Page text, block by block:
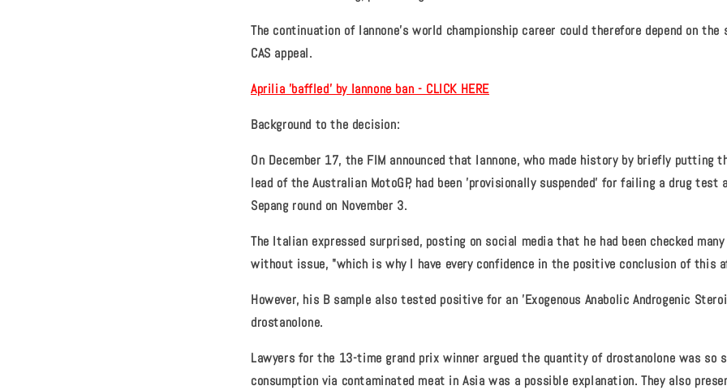
The continuation of Iannone's world championship career could therefore depend on the
CAS appeal.
Aprilia 'baffled' by Iannone ban - CLICK HERE
Background to the decision:
On December 17, the FIM announced that Iannone, who made history by briefly putting
lead of the Australian MotoGP, had been 'provisionally suspended' for failing a drug
Sepang round on November 3.
The Italian expressed surprised, posting on social media that he had been checked
without issue, "which is why I have every confidence in the positive conclusion of this
However, his B sample also tested positive for an 'Exogenous Anabolic Androgenic
drostanolone.
Lawyers for the 13-time grand prix winner argued the quantity of drostanolone was
consumption via contaminated meat in Asia was a possible explanation. They also